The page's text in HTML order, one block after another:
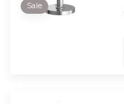
Sale